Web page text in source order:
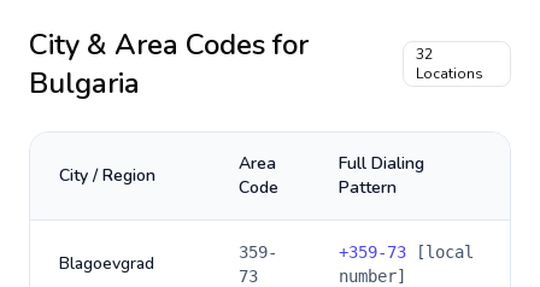
City & Area Codes for
Bulgaria
32
Locations
City / Region
Area
Code
Full Dialing
Pattern
Blagoevgrad
359-
73
+359-73 [local
number]